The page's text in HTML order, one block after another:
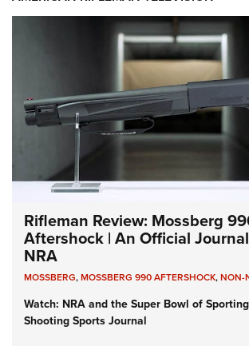
Rifleman Review: Mossberg
Aftershock | An Official
NRA
MOSSBERG,MOSSBERG 990 AFTERSHOCK,NON-
Watch: NRA and the Super Bowl of
Shooting Sports Journal